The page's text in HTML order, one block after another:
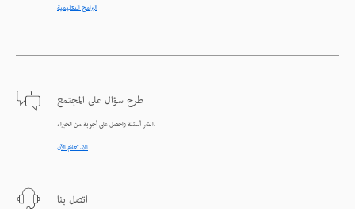
البرامج التعليمية
طرح سؤال على المجتمع
انشر أسئلة واحصل على أجوبة من الخبراء.
الاستعلام الآن
اتصل بنا